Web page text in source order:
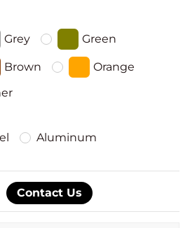
Grey Green
Brown
Orange
Aluminum
Contact Us